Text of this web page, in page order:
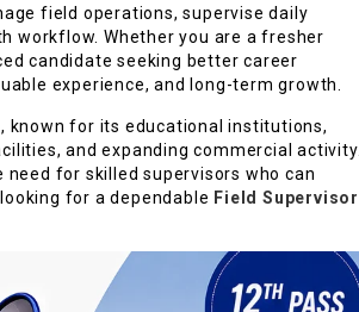
field operations, supervise daily
workflow. Whether you are a fresher
candidate seeking better career
experience, and long-term growth.
known for its educational institutions,
and expanding commercial activity.
need for skilled supervisors who can
for a dependable Field Supervisor